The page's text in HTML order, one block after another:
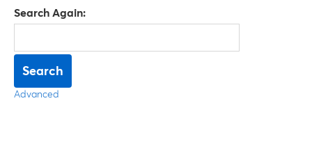
Search Again:
Search
Advanced